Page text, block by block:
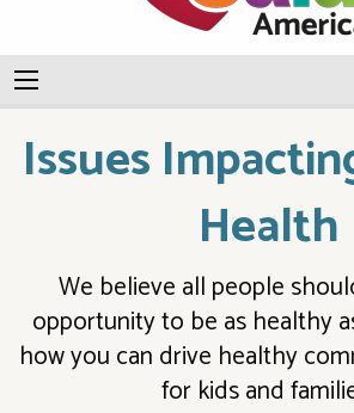
Issues
Health
We believe all people
opportunity to be as healthy
how you can drive healthy
for kids and